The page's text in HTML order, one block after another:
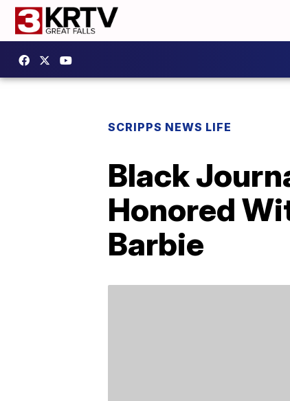
SCRIPPS NEWS LIFE
Black
Honored
Barbie